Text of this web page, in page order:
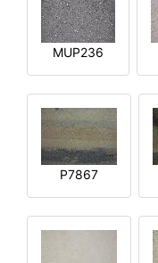
MUP236
P7867